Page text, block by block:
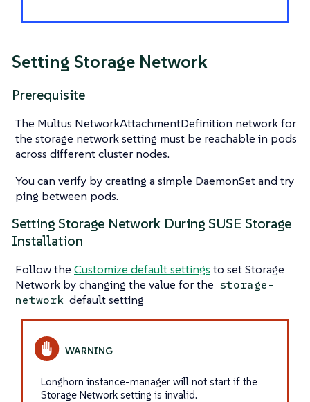
Setting Storage Network
Prerequisite
The Multus NetworkAttachmentDefinition network for
the storage network setting must be reachable in pods
across different cluster nodes.
You can verify by creating a simple DaemonSet and try
ping between pods.
Setting Storage Network During SUSE Storage
Installation
Follow the Customize default settings to set Storage
Network by changing the value for the storage-
network default setting
Longhorn instance-manager will not start if the
Storage Network setting is invalid.